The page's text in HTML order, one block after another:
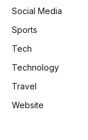
Social Media
Sports
Tech
Technology
Travel
Website